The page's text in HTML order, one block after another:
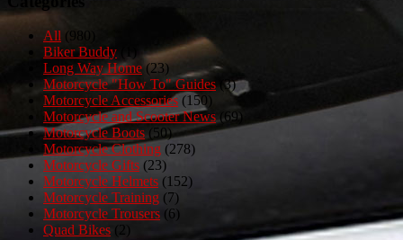
All (980)
Biker Buddy
Long Way Home (23)
Motorcycle "How To" Guides (3)
Motorcycle Accessories (150)
Motorcycle and Scooter News (69)
Motorcycle Boots (50)
Motorcycle Clothing (278)
Motorcycle Gifts (23)
Motorcycle Helmets (152)
Motorcycle Training (7)
Motorcycle Trousers (6)
Quad Bikes (2)